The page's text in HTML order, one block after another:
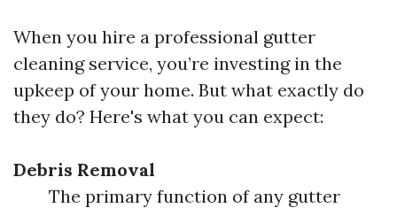
When you hire a professional gutter
cleaning service, you’re investing in the
upkeep of your home. But what exactly do
they do? Here's what you can expect:
Debris Removal
The primary function of any gutter